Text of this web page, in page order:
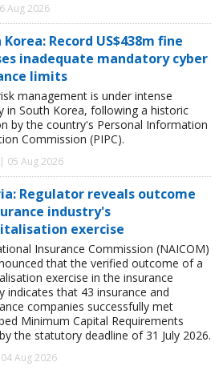
Aug 2026
Korea: Record US$438m fine
inadequate mandatory cyber
limits
management is under intense
in South Korea, following a historic
by the country's Personal Information
Commission (PIPC).
05 Aug 2026
Regulator reveals outcome
industry's
exercise
Insurance Commission (NAICOM)
that the verified outcome of a
exercise in the insurance
indicates that 43 insurance and
companies successfully met
Minimum Capital Requirements
the statutory deadline of 31 July 2026.
Aug 2026